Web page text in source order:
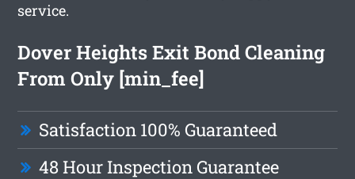
service.
Dover Heights Exit Bond Cleaning
From Only [min_fee]
Satisfaction 100% Guaranteed
48 Hour Inspection Guarantee